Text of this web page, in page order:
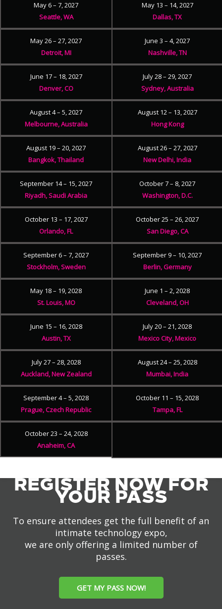
May 6 – 7, 2027
Seattle, WA
May 13 – 14, 2027
Dallas, TX
May 26 – 27, 2027
Detroit, MI
June 3 – 4, 2027
Nashville, TN
June 17 – 18, 2027
Denver, CO
July 28 – 29, 2027
Sydney, Australia
August 4 – 5, 2027
Melbourne, Australia
August 12 – 13, 2027
Hong Kong
August 19 – 20, 2027
Bangkok, Thailand
August 26 – 27, 2027
New Delhi, India
September 14 – 15, 2027
Riyadh, Saudi Arabia
October 7 – 8, 2027
Washington, D.C.
October 13 – 17, 2027
Orlando, FL
October 25 – 26, 2027
San Diego, CA
September 6 – 7, 2027
Stockholm, Sweden
September 9 – 10, 2027
Berlin, Germany
May 18 – 19, 2028
St. Louis, MO
June 1 – 2, 2028
Cleveland, OH
June 15 – 16, 2028
Austin, TX
July 20 – 21, 2028
Mexico City, Mexico
July 27 – 28, 2028
Auckland, New Zealand
August 24 – 25, 2028
Mumbai, India
September 4 – 5, 2028
Prague, Czech Republic
October 11 – 15, 2028
Tampa, FL
October 23 – 24, 2028
Anaheim, CA
REGISTER NOW FOR
YOUR PASS
To ensure attendees get the full benefit of an
intimate technology expo,
we are only offering a limited number of
passes.
GET MY PASS NOW!